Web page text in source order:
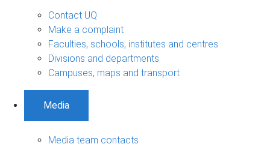
Contact UQ
Make a complaint
Faculties, schools, institutes and centres
Divisions and departments
Campuses, maps and transport
Media
Media team contacts